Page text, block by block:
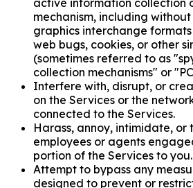
mechanism, including
graphics interchange formats
web bugs, cookies, or other
(sometimes referred to as
collection mechanisms" or
Interfere with, disrupt, or
on the Services or the
connected to the Services.
Harass, annoy, intimidate,
employees or agents
portion of the Services to you.
Attempt to bypass any
designed to prevent or